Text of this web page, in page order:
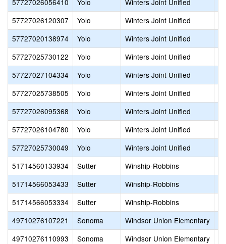
57727026056410
Yolo Winters Joint Unified
57727026120307
Yolo Winters Joint Unified
57727020138974
Yolo Winters Joint Unified
57727025730122
Yolo Winters Joint Unified
57727027104334
Yolo Winters Joint Unified
57727025738505
Yolo Winters Joint Unified
57727026095368
Yolo Winters Joint Unified
57727026104780
Yolo Winters Joint Unified
57727025730049
Yolo Winters Joint Unified
51714560133934
Sutter Winship-Robbins
51714566053433
Sutter Winship-Robbins
51714566053334
Sutter Winship-Robbins
49710276107221
Sonoma Windsor Union Elementary
49710276110993
Sonoma Windsor Union Elementary